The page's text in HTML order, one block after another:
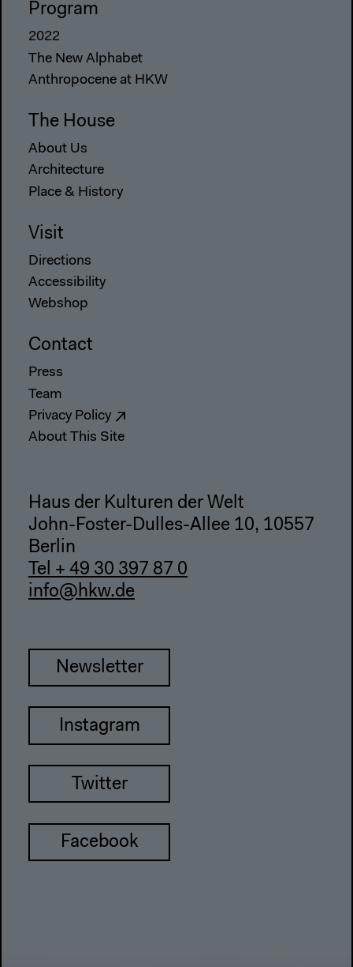
Program
2022
The New Alphabet
Anthropocene at HKW
The House
About Us
Architecture
Place & History
Visit
Directions
Accessibility
Webshop
Contact
Press
Team
Privacy Policy
About This Site
Haus der Kulturen der Welt
John-Foster-Dulles-Allee 10, 10557
Berlin
Tel + 49 30 397 87 0
info@hkw.de
Newsletter
Instagram
Twitter
Facebook